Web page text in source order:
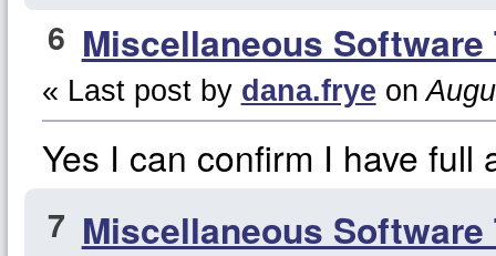
6 Miscellaneous Software
« Last post by dana.frye on
Yes I can confirm I have
7 Miscellaneous Software